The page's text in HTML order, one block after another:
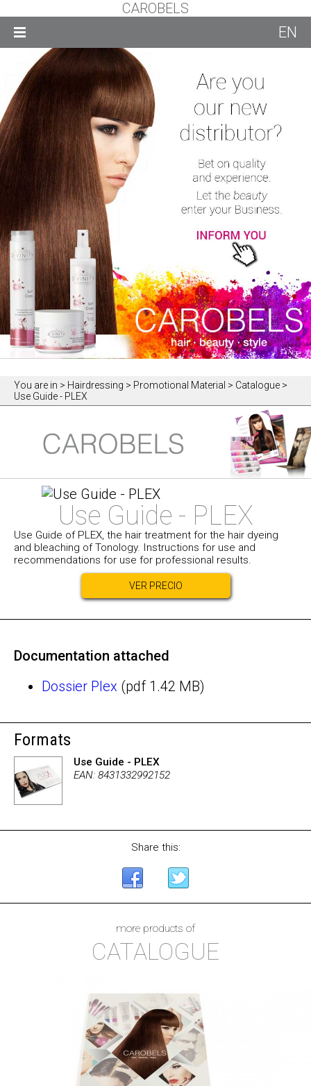
CAROBELS
EN
You are in > Hairdressing > Promotional Material > Catalogue >
Use Guide - PLEX
Use Guide - PLEX
Use Guide of PLEX, the hair treatment for the hair dyeing
and bleaching of Tonology. Instructions for use and
recommendations for use for professional results.
VER PRECIO
Documentation attached
Dossier Plex (pdf 1.42 MB)
Formats
Use Guide - PLEX
EAN: 8431332992152
Share this:
more products of
CATALOGUE